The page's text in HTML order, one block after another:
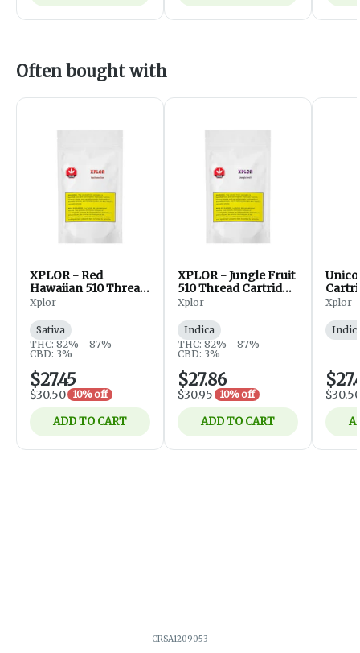
Often bought with
XPLOR - Red
Hawaiian 510 Thread
Cartridge - Sativa -
Xplor
Sativa
THC: 82% - 87%
CBD: 3%
$27.45
$30.50 10% off
ADD TO CART
XPLOR - Jungle Fruit
510 Thread Cartridge
- Indica - 1g
Xplor
Indica
THC: 82% - 87%
CBD: 3%
$27.86
$30.95 10% off
ADD TO CART
Xplor
CRSA1209053